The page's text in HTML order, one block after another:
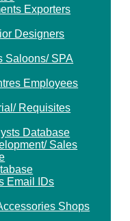
Exporters
Designers
Saloons/ SPA
Employees
Requisites
Database
Sales
Email IDs
Shops